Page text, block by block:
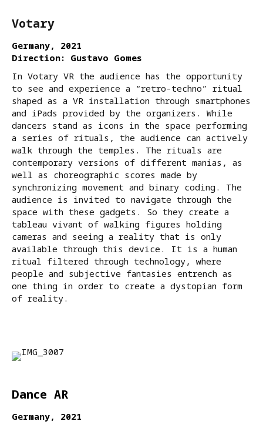
Votary
Germany, 2021
Direction: Gustavo Gomes
In Votary VR the audience has the opportunity
to see and experience a “retro-techno” ritual
shaped as a VR installation through smartphones
and iPads provided by the organizers. While
dancers stand as icons in the space performing
a series of rituals, the audience can actively
walk through the temples. The rituals are
contemporary versions of different manias, as
well as choreographic scores made by
synchronizing movement and binary coding. The
audience is invited to navigate through the
space with these gadgets. So they create a
tableau vivant of walking figures holding
cameras and seeing a reality that is only
available through this device. It is a human
ritual filtered through technology, where
people and subjective fantasies entrench as
one thing in order to create a dystopian form
of reality.
Dance AR
Germany, 2021